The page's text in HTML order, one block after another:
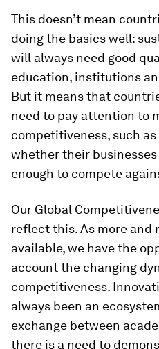
This doesn’t mean
doing the basics well:
will always need good
education, institutions
But it means that
need to pay attention to
competitiveness, such
whether their
enough to compete
Our Global
reflect this. As more and
available, we have the
account the changing
competitiveness.
always been an
exchange between
there is a need to